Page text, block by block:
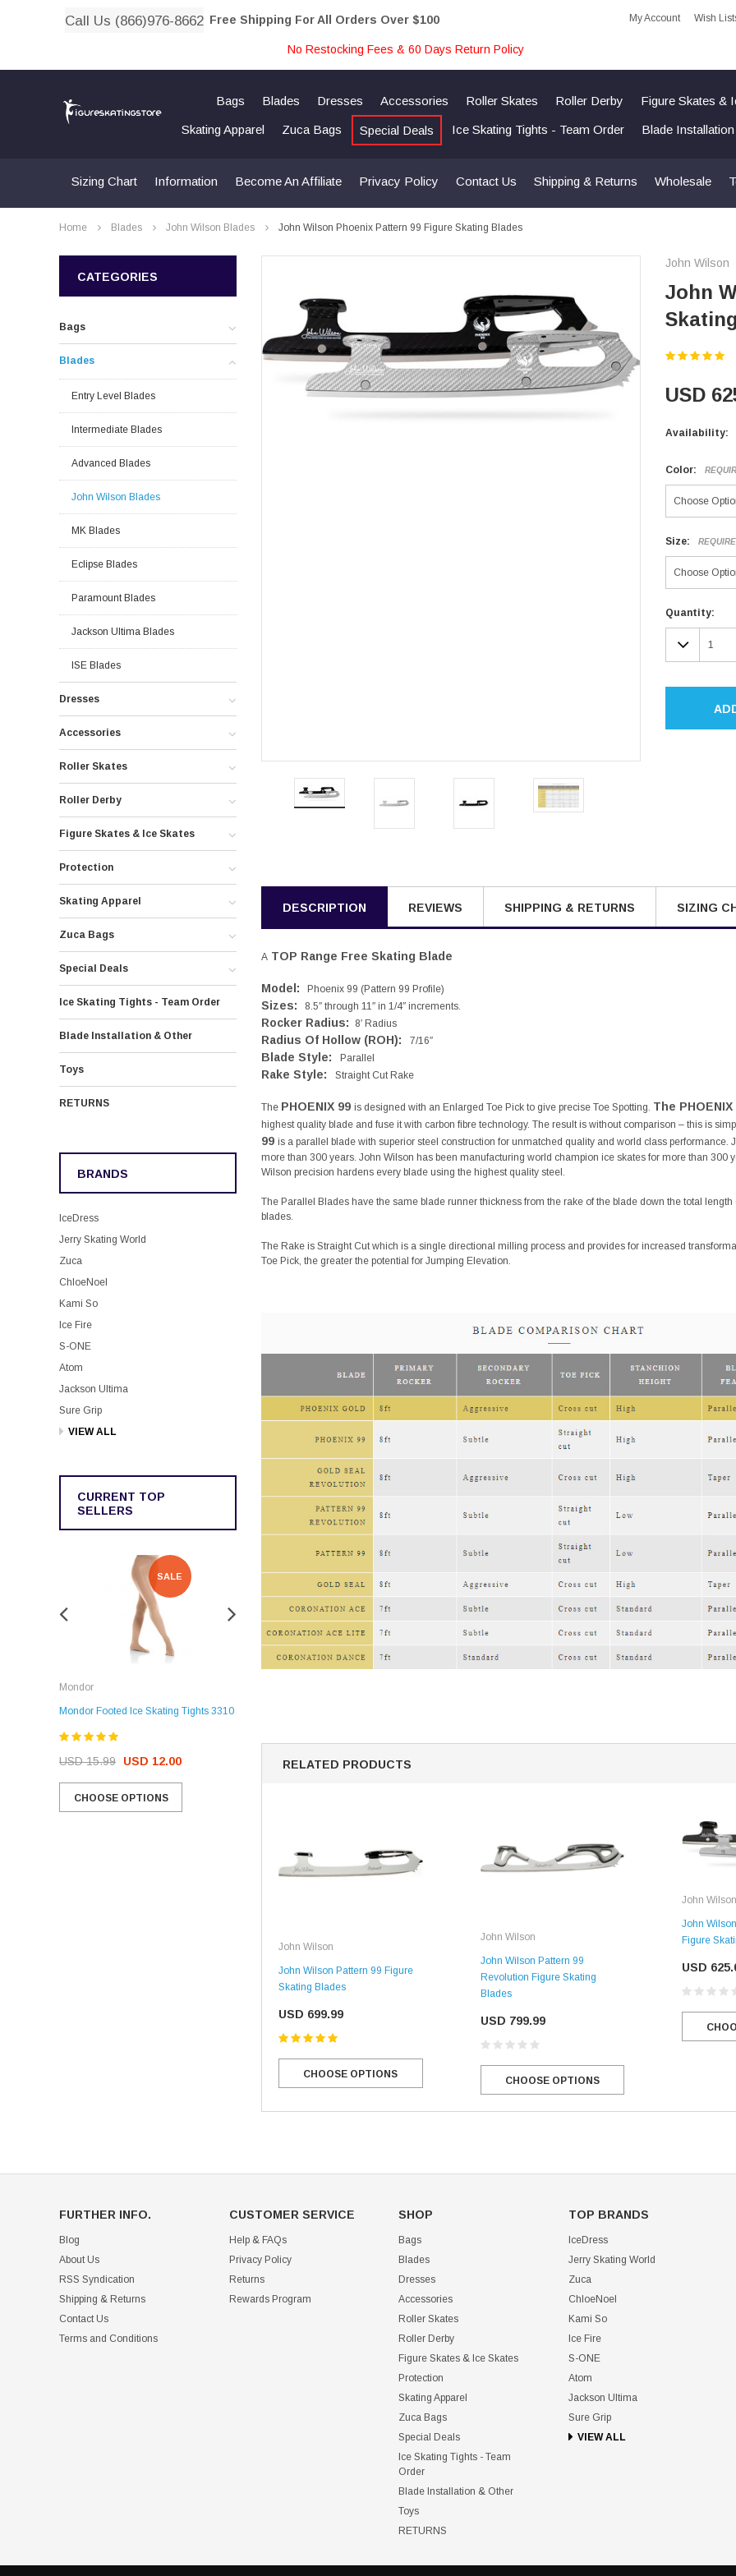
Call Us (866)976-8662 Free Shipping For All Orders Over $100 My Account Wish
No Restocking Fees & 60 Days Return Policy
Bags Blades Dresses Accessories Roller Skates Roller Derby Figure Skates &
Skating Apparel Zuca Bags Special Deals Ice Skating Tights - Team Order Blade
Sizing Chart Information Become An Affiliate Privacy Policy Contact Us Shipping & Returns Wholesale
Home Blades John Wilson Blades John Wilson Phoenix Pattern 99 Figure Skating Blades
CATEGORIES
Bags
Blades
Entry Level Blades
Intermediate Blades
Advanced Blades
John Wilson Blades
MK Blades
Eclipse Blades
Paramount Blades
Jackson Ultima Blades
ISE Blades
Dresses
Accessories
Roller Skates
Roller Derby
Figure Skates & Ice Skates
Protection
Skating Apparel
Zuca Bags
Special Deals
Ice Skating Tights - Team Order
Blade Installation & Other
Toys
RETURNS
BRANDS
IceDress
Jerry Skating World
Zuca
ChloeNoel
Kami So
Ice Fire
S-ONE
Atom
Jackson Ultima
Sure Grip
VIEW ALL
CURRENT TOP
SELLERS
SALE
Mondor
Mondor Footed Ice Skating Tights 3310
USD 15.99 USD 12.00
CHOOSE OPTIONS
SALE
Rockerz
USD 32.99 USD 31.95
Figure Skating Store
John Wilson
John
USD
Availability:
Color:
Size:
Current
Stock:
Quantity:
DESCRIPTION REVIEWS SHIPPING & RETURNS SIZING
A TOP Range Free Skating Blade
Model: Phoenix 99 (Pattern 99 Profile)
Sizes: 8.5″ through 11″ in 1/4″ increments.
Rocker Radius: 8′ Radius
Radius Of Hollow (ROH): 7/16″
Blade Style: Parallel
Rake Style: Straight Cut Rake
The PHOENIX 99 is designed with an Enlarged Toe Pick to give precise Toe Spotting. The PHOENIX
highest quality blade and fuse it with carbon fibre technology. The result is without comparison – this is
99 is a parallel blade with superior steel construction for unmatched quality and world class
more than 300 years. John Wilson has been manufacturing world champion ice skates for more than 300
Wilson precision hardens every blade using the highest quality steel.
The Parallel Blades have the same blade runner thickness from the rake of the blade down the total
blades.
The Rake is Straight Cut which is a single directional milling process and provides for increased
Toe Pick, the greater the potential for Jumping Elevation.
RELATED PRODUCTS
John Wilson
John Wilson Pattern 99 Figure
Skating Blades
USD 699.99
CHOOSE OPTIONS
John Wilson
John Wilson Pattern 99
Revolution Figure Skating
Blades
USD 799.99
CHOOSE OPTIONS
John Wilson
John
Figure
USD
FURTHER INFO.
Blog
About Us
RSS Syndication
Shipping & Returns
Contact Us
Terms and Conditions
CUSTOMER SERVICE
Help & FAQs
Privacy Policy
Returns
Rewards Program
SHOP
Bags
Blades
Dresses
Accessories
Roller Skates
Roller Derby
Figure Skates & Ice Skates
Protection
Skating Apparel
Zuca Bags
Special Deals
Ice Skating Tights - Team
Order
Blade Installation & Other
Toys
RETURNS
TOP BRANDS
IceDress
Jerry Skating World
Zuca
ChloeNoel
Kami So
Ice Fire
S-ONE
Atom
Jackson Ultima
Sure Grip
VIEW ALL